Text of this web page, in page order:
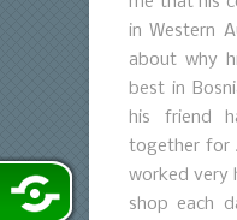
in Western
about why
best in
his friend
together for
worked very
shop each